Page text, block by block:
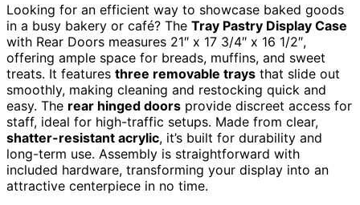
Looking for an efficient way to showcase baked goods
in a busy bakery or café? The Tray Pastry Display Case
with Rear Doors measures 21″ x 17 3/4″ x 16 1/2″,
offering ample space for breads, muffins, and sweet
treats. It features three removable trays that slide out
smoothly, making cleaning and restocking quick and
easy. The rear hinged doors provide discreet access for
staff, ideal for high-traffic setups. Made from clear,
shatter-resistant acrylic, it’s built for durability and
long-term use. Assembly is straightforward with
included hardware, transforming your display into an
attractive centerpiece in no time.